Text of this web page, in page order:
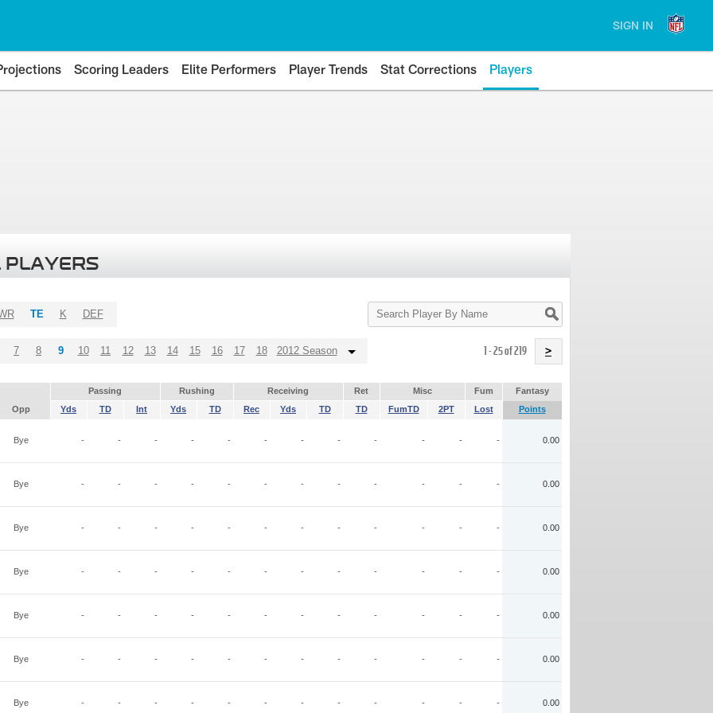
SIGN IN
Scoring Leaders Elite Performers Player Trends Stat Corrections Players
Search
Player
TE K DEF
7 8 9 10 11 12 13 14 15 16 17 18 2012 Season 1 - 25 of 219 >
Passing Rushing Receiving Ret Misc Fum
Fantasy
Opp
Yds TD Int Yds TD Rec Yds TD TD FumTD 2PT Lost Points
Bye - - - - - - - - - - - - 0.00
Bye - - - - - - - - - - - - 0.00
Bye - - - - - - - - - - - - 0.00
Bye - - - - - - - - - - - - 0.00
Bye - - - - - - - - - - - - 0.00
Bye - - - - - - - - - - - - 0.00
Bye - - - - - - - - - - - - 0.00